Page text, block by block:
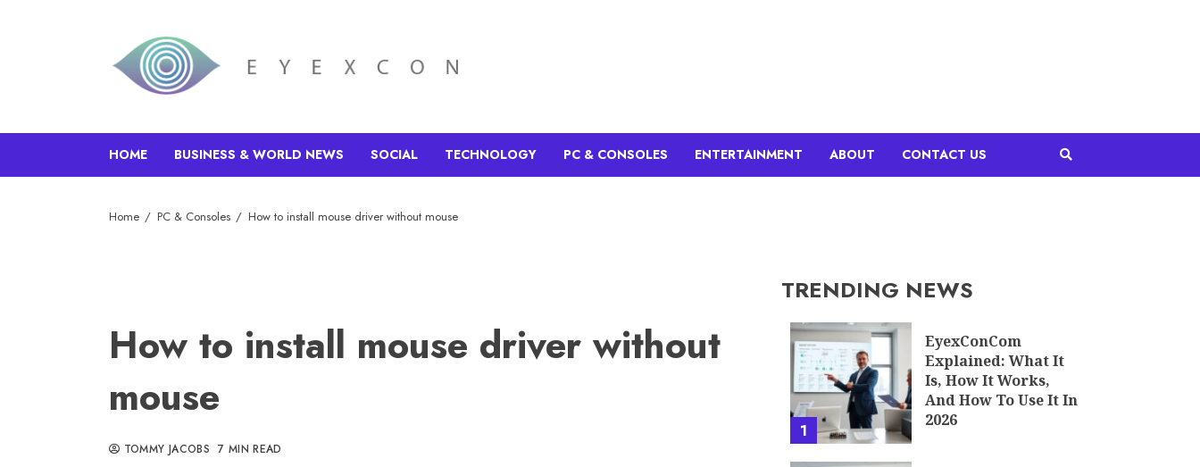
HOME BUSINESS & WORLD NEWS SOCIAL TECHNOLOGY PC & CONSOLES ENTERTAINMENT ABOUT CONTACT US
Home PC & Consoles How to install mouse driver without mouse
How to install mouse driver without
mouse
TOMMY JACOBS 7 MIN READ
TRENDING NEWS
1
EyexConCom
Explained: What It
Is, How It Works,
And How To Use It In
2026